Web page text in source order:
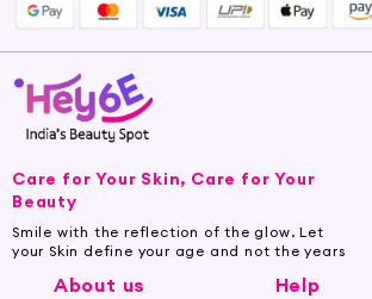
Care for Your Skin, Care for Your
Beauty
Smile with the reflection of the glow. Let
your Skin define your age and not the years
About us Help